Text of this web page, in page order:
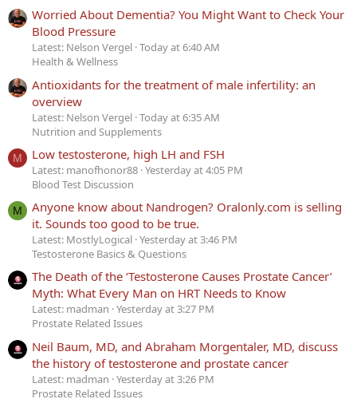
Worried About Dementia? You Might Want to Check Your
Blood Pressure
Latest: Nelson Vergel Today at 6:40 AM
Health & Wellness
Antioxidants for the treatment of male infertility: an
overview
Latest: Nelson Vergel Today at 6:35 AM
Nutrition and Supplements
M Low testosterone, high LH and FSH
Latest: manofhonor88 Yesterday at 4:05 PM
Blood Test Discussion
M
Anyone know about Nandrogen? Oralonly.com is selling
it. Sounds too good to be true.
Latest: MostlyLogical Yesterday at 3:46 PM
Testosterone Basics & Questions
The Death of the ‘Testosterone Causes Prostate Cancer’
Myth: What Every Man on HRT Needs to Know
Latest: madman Yesterday at 3:27 PM
Prostate Related Issues
Neil Baum, MD, and Abraham Morgentaler, MD, discuss
the history of testosterone and prostate cancer
Latest: madman Yesterday at 3:26 PM
Prostate Related Issues